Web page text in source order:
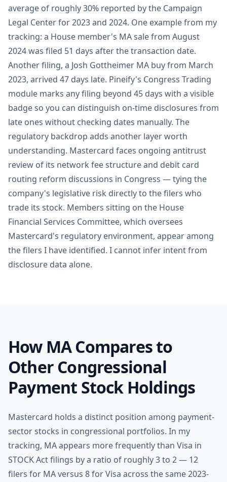
average of roughly 30% reported by the Campaign
Legal Center for 2023 and 2024. One example from my
tracking: a House member's MA sale from August
2024 was filed 51 days after the transaction date.
Another filing, a Josh Gottheimer MA buy from March
2023, arrived 47 days late. Pineify's Congress Trading
module marks any filing beyond 45 days with a visible
badge so you can distinguish on-time disclosures from
late ones without checking dates manually. The
regulatory backdrop adds another layer worth
understanding. Mastercard faces ongoing antitrust
review of its network fee structure and debit card
routing reform discussions in Congress — tying the
company's legislative risk directly to the filers who
trade its stock. Members sitting on the House
Financial Services Committee, which oversees
Mastercard's regulatory environment, appear among
the filers I have identified. I cannot infer intent from
disclosure data alone.
How MA Compares to
Other Congressional
Payment Stock Holdings
Mastercard holds a distinct position among payment-
sector stocks in congressional portfolios. In my
tracking, MA appears more frequently than Visa in
STOCK Act filings by a ratio of roughly 3 to 2 — 12
filers for MA versus 8 for Visa across the same 2023-